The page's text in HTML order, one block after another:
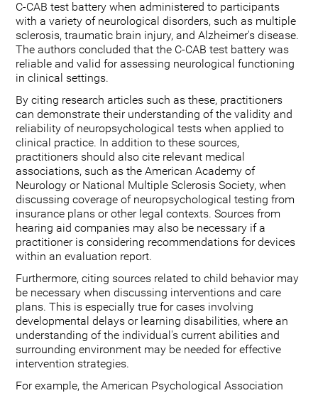
C-CAB test battery when administered to participants
with a variety of neurological disorders, such as multiple
sclerosis, traumatic brain injury, and Alzheimer's disease.
The authors concluded that the C-CAB test battery was
reliable and valid for assessing neurological functioning
in clinical settings.
By citing research articles such as these, practitioners
can demonstrate their understanding of the validity and
reliability of neuropsychological tests when applied to
clinical practice. In addition to these sources,
practitioners should also cite relevant medical
associations, such as the American Academy of
Neurology or National Multiple Sclerosis Society, when
discussing coverage of neuropsychological testing from
insurance plans or other legal contexts. Sources from
hearing aid companies may also be necessary if a
practitioner is considering recommendations for devices
within an evaluation report.
Furthermore, citing sources related to child behavior may
be necessary when discussing interventions and care
plans. This is especially true for cases involving
developmental delays or learning disabilities, where an
understanding of the individual's current abilities and
surrounding environment may be needed for effective
intervention strategies.
For example, the American Psychological Association